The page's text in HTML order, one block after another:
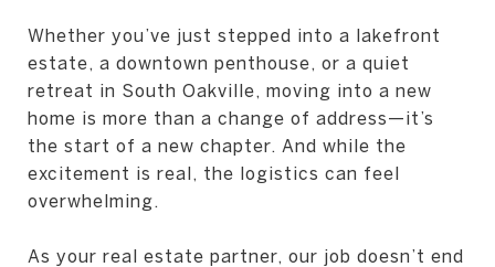
Whether you’ve just stepped into a lakefront
estate, a downtown penthouse, or a quiet
retreat in South Oakville, moving into a new
home is more than a change of address—it’s
the start of a new chapter. And while the
excitement is real, the logistics can feel
overwhelming.
As your real estate partner, our job doesn’t end